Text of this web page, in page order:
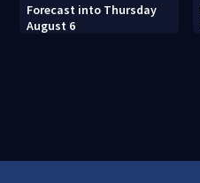
Forecast into Thursday
August 6